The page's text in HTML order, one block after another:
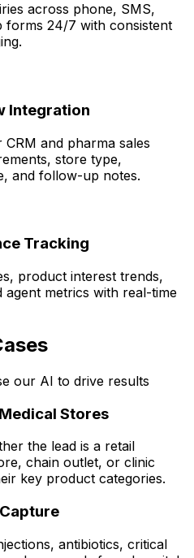
across phone, SMS,
forms 24/7 with consistent
Integration
and pharma sales
store type,
and follow-up notes.
Tracking
product interest trends,
metrics with real-time
our AI to drive results
Stores
the lead is a retail
chain outlet, or clinic
key product categories.
antibiotics, critical